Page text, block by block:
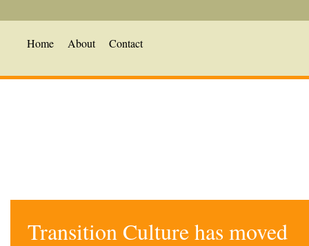
Home About Contact
Transition Culture has moved